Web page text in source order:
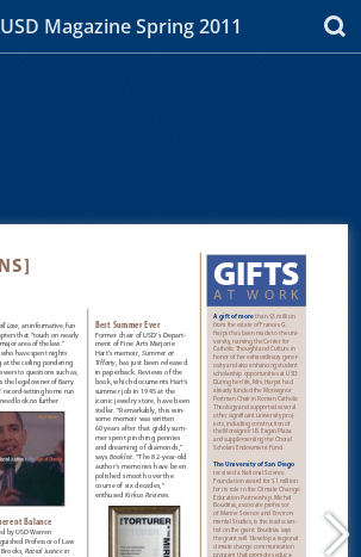
USD Magazine Spring 2011